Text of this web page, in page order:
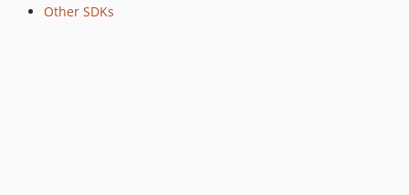
Other SDKs